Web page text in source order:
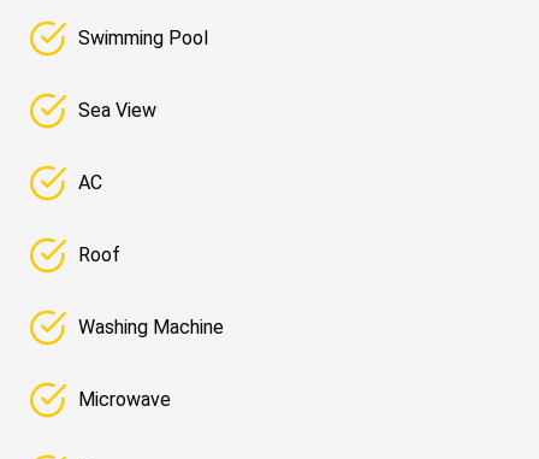
Swimming Pool
Sea View
AC
Roof
Washing Machine
Microwave